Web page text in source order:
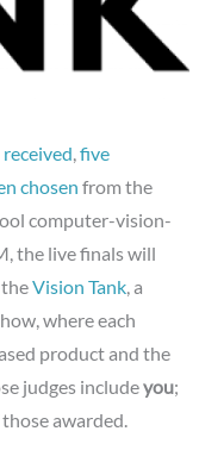
,five
chosen from the
computer-vision-
the live finals will
theVision Tank, a
where each
product and the
judges includeyou;
awarded.